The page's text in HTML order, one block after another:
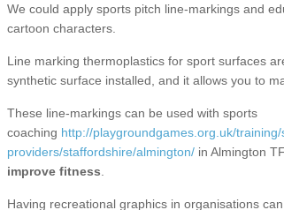
We could apply sports pitch line-markings and
cartoon characters.
Line marking thermoplastics for sport surfaces
synthetic surface installed, and it allows you to
These line-markings can be used with sports
coaching http://playgroundgames.org.uk/
providers/staffordshire/almington/ in Almington
improve fitness
Having recreational graphics in organisations